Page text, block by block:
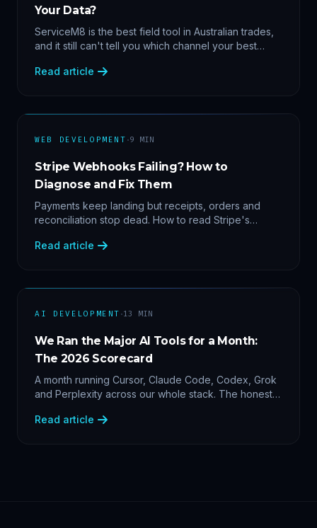
Your Data?
ServiceM8 is the best field tool in Australian trades,
and it still can't tell you which channel your best
makes answerable, and why Zapier chains aren't it.
Read article
WEB DEVELOPMENT ·9 MIN
Stripe Webhooks Failing? How to
Diagnose and Fix Them
Payments keep landing but receipts, orders and
reconciliation stop dead. How to read Stripe's
causes, and replay events safely.
Read article
AI DEVELOPMENT ·13 MIN
We Ran the Major AI Tools for a Month:
The 2026 Scorecard
A month running Cursor, Claude Code, Codex, Grok
and Perplexity across our whole stack. The honest
Read article